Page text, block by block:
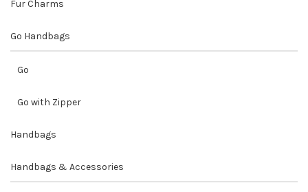
Fur Charms
Go Handbags
Go
Go with Zipper
Handbags
Handbags & Accessories